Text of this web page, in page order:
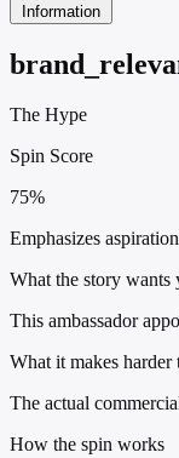
Information
The Hype
Spin Score
75%
Emphasizes
What the story wants
This ambassador
What it makes harder
The actual
How the spin works